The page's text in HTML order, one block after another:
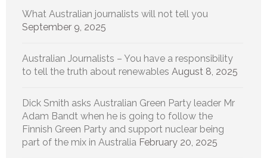
What Australian journalists will not tell you
September 9, 2025
Australian Journalists – You have a responsibility
to tell the truth about renewables August 8, 2025
Dick Smith asks Australian Green Party leader Mr
Adam Bandt when he is going to follow the
Finnish Green Party and support nuclear being
part of the mix in Australia February 20, 2025